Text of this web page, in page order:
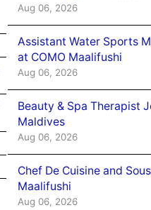
Aug 06, 2026
Assistant Water Sports
at COMO Maalifushi
Aug 06, 2026
Beauty & Spa Therapist
Maldives
Aug 06, 2026
Chef De Cuisine and
Maalifushi
Aug 06, 2026